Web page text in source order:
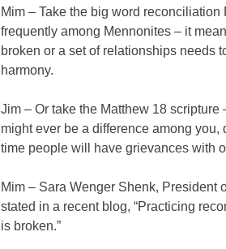
Mim – Take the big word
frequently among Mennonites – it
broken or a set of relationships needs
harmony.
Jim – Or take the Matthew 18 scripture
might ever be a difference among
time people will have grievances with
Mim – Sara Wenger Shenk, President
stated in a recent blog, “Practicing
is broken.”